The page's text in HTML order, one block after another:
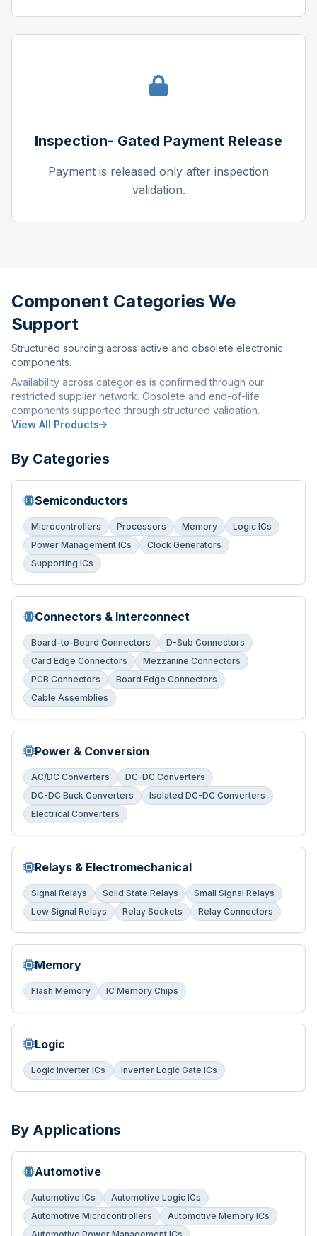
Inspection- Gated Payment Release
Payment is released only after inspection
validation.
Component Categories We
Support
Structured sourcing across active and obsolete electronic
components.
Availability across categories is confirmed through our
restricted supplier network. Obsolete and end-of-life
components supported through structured validation.
View All Products
By Categories
Semiconductors
Microcontrollers Processors Memory
Logic ICs
Power Management ICs
Clock Generators
Supporting ICs
Connectors & Interconnect
Board-to-Board Connectors
D-Sub Connectors
Card Edge Connectors
Mezzanine Connectors
PCB Connectors
Board Edge Connectors
Cable Assemblies
Power & Conversion
AC/DC Converters
DC-DC Converters
DC-DC Buck Converters
Isolated DC-DC Converters
Electrical Converters
Relays & Electromechanical
Signal Relays Solid State Relays
Small Signal Relays
Low Signal Relays
Relay Sockets Relay Connectors
Memory
Flash Memory IC Memory Chips
Logic
Logic Inverter ICs Inverter Logic Gate ICs
By Applications
Automotive
Automotive ICs
Automotive Logic ICs
Automotive Microcontrollers
Automotive Memory ICs